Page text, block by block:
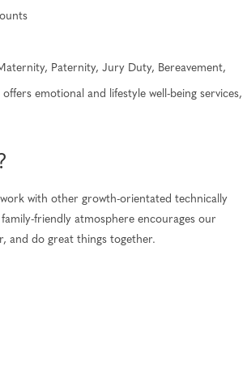
Paternity, Jury Duty, Bereavement,
emotional and lifestyle well-being services,
with other growth-orientated technically
friendly atmosphere encourages our
and do great things together.